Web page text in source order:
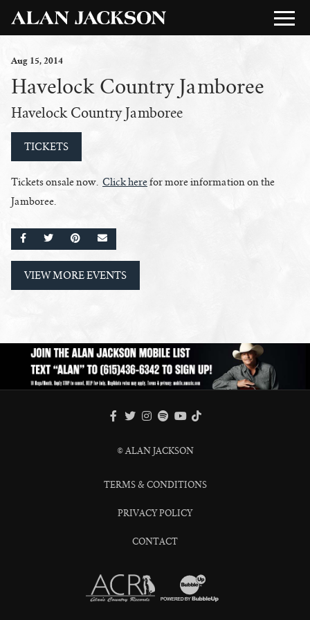
Aug15, 2014
Havelock Country Jamboree
Havelock Country Jamboree
TICKETS
Tickets onsale now. Click herefor more information on the
Jamboree.
SHARE ON FACEBOOK
SHARE ON TWITTER
SHARE ON PINTEREST
EMAIL
VIEW MORE EVENTS
FACEBOOK
TWITTER
INSTAGRAM
SPOTIFY
© ALAN JACKSON
TERMS & CONDITIONS
PRIVACY POLICY
CONTACT